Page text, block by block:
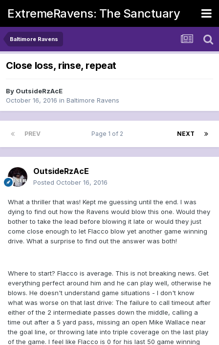
ExtremeRavens: The Sanctuary
Baltimore Ravens
Close loss, rinse, repeat
By OutsideRzAcE
October 16, 2016 in Baltimore Ravens
PREV NEXT
Page 1 of 2
OutsideRzAcE
Posted October 16, 2016
What a thriller that was! Kept me guessing until the end. I was
dying to find out how the Ravens would blow this one. Would they
bother to take the lead before blowing it late or would they just
come close enough to let Flacco blow yet another game winning
drive. What a surprise to find out the answer was both!
Where to start? Flacco is average. This is not breaking news. Get
everything perfect around him and he can play well, otherwise he
blows. He doesn't understand game situations - I don't know
what was worse on that last drive: The failure to call timeout after
either of the 2 intermediate passes down the middle, calling a
time out after a 5 yard pass, missing an open Mike Wallace near
the goal line, or throwing late into triple coverage on the last play
of the game. I feel like Flacco is 0 for his last 50 game winning